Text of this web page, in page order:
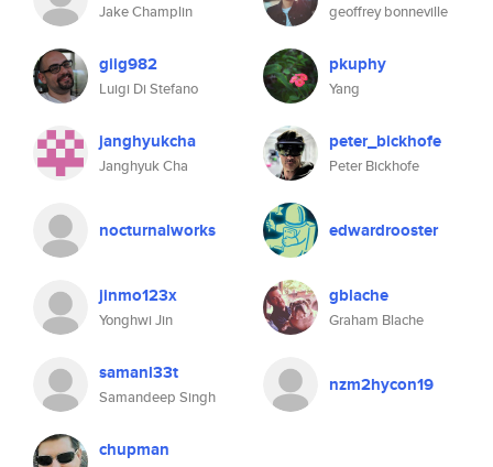
Jake Champlin geoffrey bonneville
giig982
Luigi Di Stefano
pkuphy
Yang
janghyukcha
Janghyuk Cha
peter_bickhofe
Peter Bickhofe
nocturnalworks edwardrooster
jinmo123x
Yonghwi Jin
gblache
Graham Blache
samanl33t
Samandeep Singh
nzm2hycon19
chupman